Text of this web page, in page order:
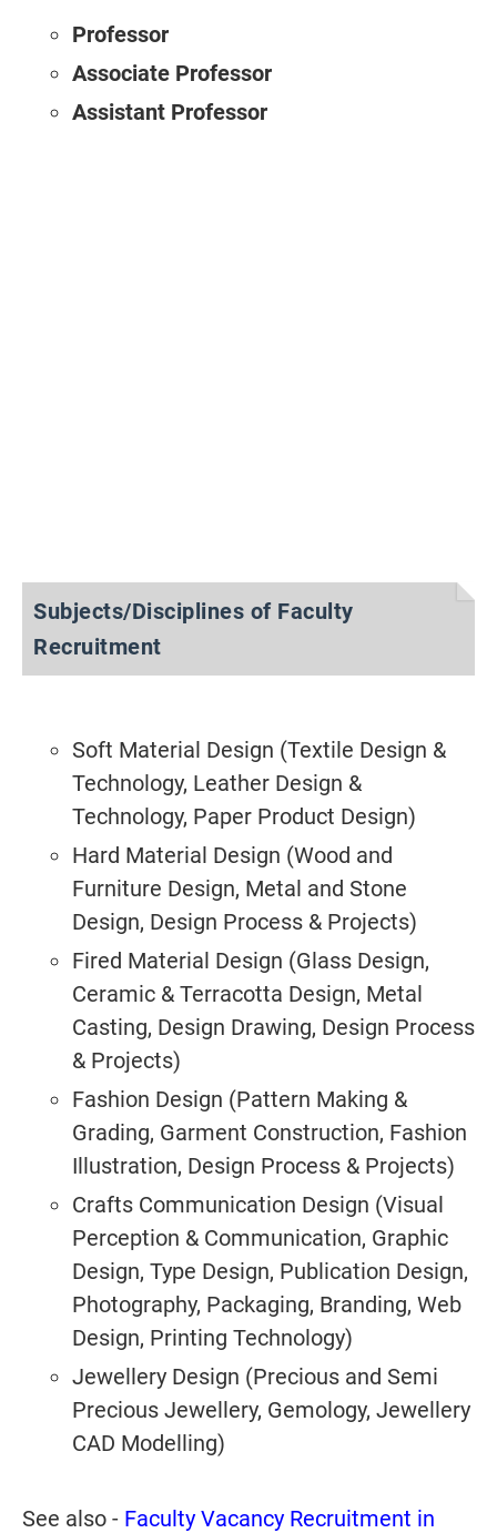
Professor
Associate Professor
Assistant Professor
Subjects/Disciplines of Faculty
Recruitment
Soft Material Design (Textile Design &
Technology, Leather Design &
Technology, Paper Product Design)
Hard Material Design (Wood and
Furniture Design, Metal and Stone
Design, Design Process & Projects)
Fired Material Design (Glass Design,
Ceramic & Terracotta Design, Metal
Casting, Design Drawing, Design Process
& Projects)
Fashion Design (Pattern Making &
Grading, Garment Construction, Fashion
Illustration, Design Process & Projects)
Crafts Communication Design (Visual
Perception & Communication, Graphic
Design, Type Design, Publication Design,
Photography, Packaging, Branding, Web
Design, Printing Technology)
Jewellery Design (Precious and Semi
Precious Jewellery, Gemology, Jewellery
CAD Modelling)
See also - Faculty Vacancy Recruitment in